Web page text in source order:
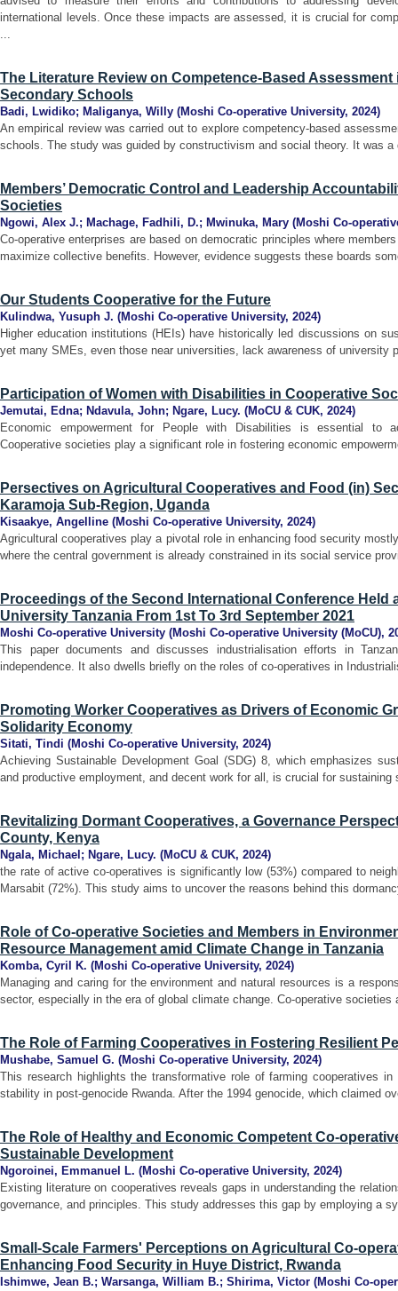
international levels. Once these impacts are assessed, it is crucial for
...
The Literature Review on Competence-Based Assessment
Secondary Schools
Badi, Lwidiko; Maliganya, Willy (Moshi Co-operative University, 2024)
An empirical review was carried out to explore competency-based
schools. The study was guided by constructivism and social theory. It was
Members’ Democratic Control and Leadership
Societies
Ngowi, Alex J.; Machage, Fadhili, D.; Mwinuka, Mary (Moshi Co-
Co-operative enterprises are based on democratic principles where
maximize collective benefits. However, evidence suggests these boards
Our Students Cooperative for the Future
Kulindwa, Yusuph J. (Moshi Co-operative University, 2024)
Higher education institutions (HEIs) have historically led discussions on
yet many SMEs, even those near universities, lack awareness of university
Participation of Women with Disabilities in Cooperative
Jemutai, Edna; Ndavula, John; Ngare, Lucy. (MoCU & CUK, 2024)
Economic empowerment for People with Disabilities is essential to
Cooperative societies play a significant role in fostering economic
Persectives on Agricultural Cooperatives and Food (in)
Karamoja Sub-Region, Uganda
Kisaakye, Angelline (Moshi Co-operative University, 2024)
Agricultural cooperatives play a pivotal role in enhancing food security
where the central government is already constrained in its social service
Proceedings of the Second International Conference Held
University Tanzania From 1st To 3rd September 2021
Moshi Co-operative University (Moshi Co-operative University (MoCU),
This paper documents and discusses industrialisation efforts in
independence. It also dwells briefly on the roles of co-operatives in
Promoting Worker Cooperatives as Drivers of Economic
Solidarity Economy
Sitati, Tindi (Moshi Co-operative University, 2024)
Achieving Sustainable Development Goal (SDG) 8, which emphasizes
and productive employment, and decent work for all, is crucial for
Revitalizing Dormant Cooperatives, a Governance
County, Kenya
Ngala, Michael ; Ngare, Lucy. (MoCU & CUK, 2024)
the rate of active co-operatives is significantly low (53%) compared to
Marsabit (72%). This study aims to uncover the reasons behind this
Role of Co-operative Societies and Members in
Resource Management amid Climate Change in Tanzania
Komba, Cyril K. (Moshi Co-operative University, 2024)
Managing and caring for the environment and natural resources is a
sector, especially in the era of global climate change. Co-operative societies
The Role of Farming Cooperatives in Fostering Resilient
Mushabe, Samuel G. (Moshi Co-operative University, 2024)
This research highlights the transformative role of farming cooperatives
stability in post-genocide Rwanda. After the 1994 genocide, which claimed
The Role of Healthy and Economic Competent Co-
Sustainable Development
Ngoroinei, Emmanuel L. (Moshi Co-operative University, 2024)
Existing literature on cooperatives reveals gaps in understanding the
governance, and principles. This study addresses this gap by employing a
Small-Scale Farmers' Perceptions on Agricultural Co-
Enhancing Food Security in Huye District, Rwanda
Ishimwe, Jean B.; Warsanga, William B.; Shirima, Victor (Moshi Co-